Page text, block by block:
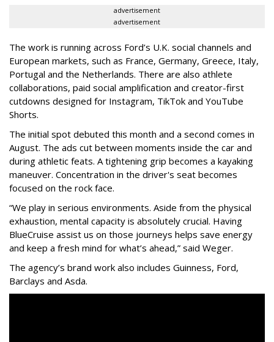
advertisement
advertisement
The work is running across Ford’s U.K. social channels and
European markets, such as France, Germany, Greece, Italy,
Portugal and the Netherlands. There are also athlete
collaborations, paid social amplification and creator-first
cutdowns designed for Instagram, TikTok and YouTube
Shorts.
The initial spot debuted this month and a second comes in
August. The ads cut between moments inside the car and
during athletic feats. A tightening grip becomes a kayaking
maneuver. Concentration in the driver's seat becomes
focused on the rock face.
“We play in serious environments. Aside from the physical
exhaustion, mental capacity is absolutely crucial. Having
BlueCruise assist us on those journeys helps save energy
and keep a fresh mind for what’s ahead,” said Weger.
The agency’s brand work also includes Guinness, Ford,
Barclays and Asda.